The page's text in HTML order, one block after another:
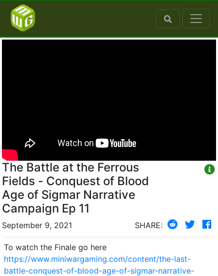
The Battle at the Ferrous
Fields - Conquest of Blood
Age of Sigmar Narrative
Campaign Ep 11
September 9, 2021 SHARE:
To watch the Finale go here
https://www.miniwargaming.com/content/the-last-
battle-conquest-of-blood-age-of-sigmar-narrative-